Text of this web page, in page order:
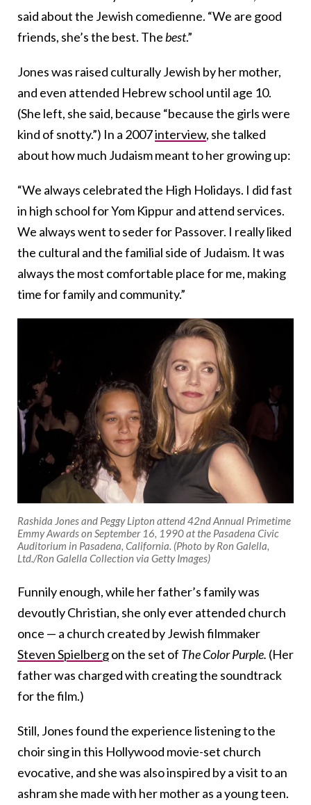
said about the Jewish comedienne. “We are good
friends, she’s the best. Thebest.”
Jones was raised culturally Jewish by her mother,
and even attended Hebrew school until age 10.
(She left, she said, because “because the girls were
kind of snotty.”) In a 2007interview, she talked
about how much Judaism meant to her growing up:
“We always celebrated the High Holidays. I did fast
in high school for Yom Kippur and attend services.
We always went to seder for Passover. I really liked
the cultural and the familial side of Judaism. It was
always the most comfortable place for me, making
time for family and community.”
Rashida Jones and Peggy Lipton attend 42nd Annual Primetime
Emmy Awards on September 16, 1990 at the Pasadena Civic
Auditorium in Pasadena, California. (Photo by Ron Galella,
Ltd./Ron Galella Collection via Getty Images)
Funnily enough, while her father’s family was
devoutly Christian, she only ever attended church
once — a church created by Jewish filmmaker
Steven Spielbergon the set of The Color Purple. (Her
father was charged with creating the soundtrack
for the film.)
Still, Jones found the experience listening to the
choir sing in this Hollywood movie-set church
evocative, and she was also inspired by a visit to an
ashram she made with her mother as a young teen.